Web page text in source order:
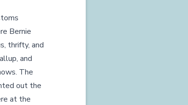
Bernie
thrifty, and
and
The
out the
at the